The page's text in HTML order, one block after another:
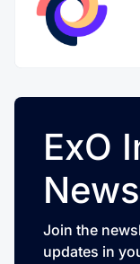
ExO
Join the
updates in